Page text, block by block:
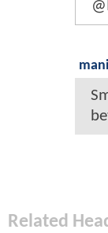
Related